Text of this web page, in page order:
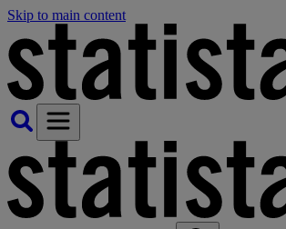
Skip to main content